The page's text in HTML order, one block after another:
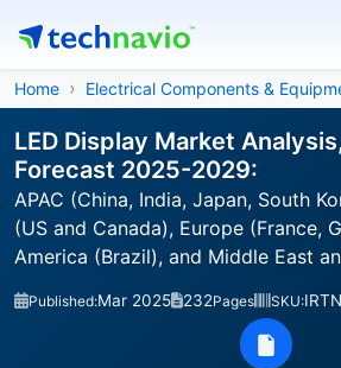
Home Electrical Components &
LED Display Market
Forecast 2025-2029:
APAC (China, India, Japan, South
(US and Canada), Europe (France,
America (Brazil), and Middle East
Published:Mar 2025 232Pages SKU: